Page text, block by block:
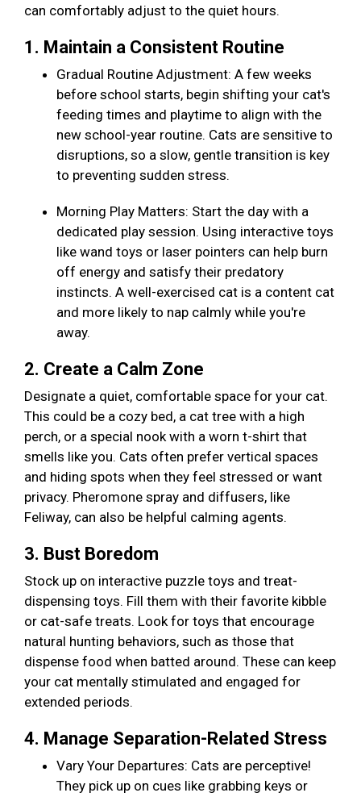
can comfortably adjust to the quiet hours.
1. Maintain a Consistent Routine
Gradual Routine Adjustment: A few weeks
before school starts, begin shifting your cat's
feeding times and playtime to align with the
new school-year routine. Cats are sensitive to
disruptions, so a slow, gentle transition is key
to preventing sudden stress.
Morning Play Matters: Start the day with a
dedicated play session. Using interactive toys
like wand toys or laser pointers can help burn
off energy and satisfy their predatory
instincts. A well-exercised cat is a content cat
and more likely to nap calmly while you're
away.
2. Create a Calm Zone
Designate a quiet, comfortable space for your cat.
This could be a cozy bed, a cat tree with a high
perch, or a special nook with a worn t-shirt that
smells like you. Cats often prefer vertical spaces
and hiding spots when they feel stressed or want
privacy. Pheromone spray and diffusers, like
Feliway, can also be helpful calming agents.
3. Bust Boredom
Stock up on interactive puzzle toys and treat-
dispensing toys. Fill them with their favorite kibble
or cat-safe treats. Look for toys that encourage
natural hunting behaviors, such as those that
dispense food when batted around. These can keep
your cat mentally stimulated and engaged for
extended periods.
4. Manage Separation-Related Stress
Vary Your Departures: Cats are perceptive!
They pick up on cues like grabbing keys or